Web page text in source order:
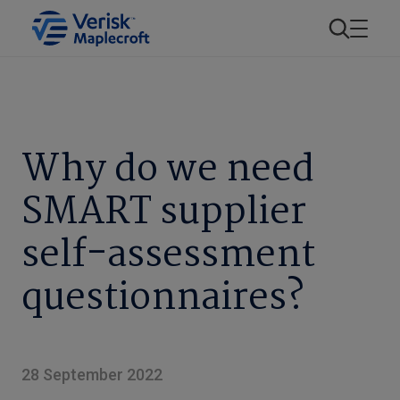
Why do we need
SMART supplier
self-assessment
questionnaires?
28 September 2022